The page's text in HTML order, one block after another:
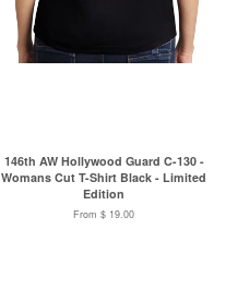
146th AW Hollywood Guard C-130 -
Womans Cut T-Shirt Black - Limited
Edition
From $ 19.00